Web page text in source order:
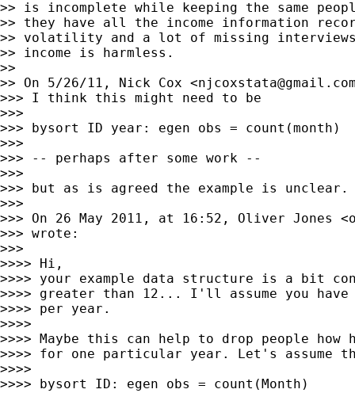
>> is incomplete while keeping the same
>> they have all the income information
>> volatility and a lot of missing
>> income is harmless.
>>
>> On 5/26/11, Nick Cox <
>>> I think this might need to be
>>>
>>> bysort ID year: egen obs = count(month)
>>>
>>> -- perhaps after some work --
>>>
>>> but as is agreed the example is unclear.
>>>
>>> On 26 May 2011, at 16:52, Oliver Jones <
>>> wrote:
>>>
>>>> Hi,
>>>> your example data structure is a bit
>>>> greater than 12... I'll assume you have
>>>> per year.
>>>>
>>>> Maybe this can help to drop people how
>>>> for one particular year. Let's assume
>>>>
>>>> bysort ID: egen obs = count(Month)